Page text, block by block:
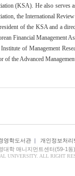
(KSA). He also serves
the International
of the KSA and a
Financial Management
of Management
of the Advanced
영학도서관 | 개인정보처리
학 매니지먼트센터(59-1
UNIVERSITY. ALL RIGHT